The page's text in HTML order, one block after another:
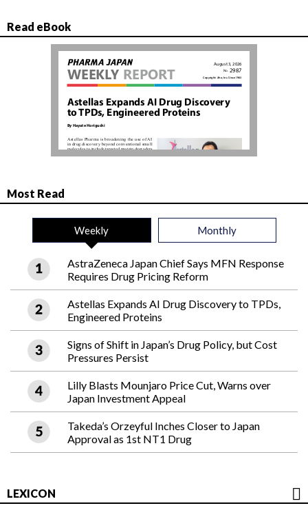
Read eBook
Most Read
Weekly Monthly
AstraZeneca Japan Chief Says MFN Response
Requires Drug Pricing Reform
Astellas Expands AI Drug Discovery to TPDs,
Engineered Proteins
Signs of Shift in Japan’s Drug Policy, but Cost
Pressures Persist
Lilly Blasts Mounjaro Price Cut, Warns over
Japan Investment Appeal
Takeda’s Orzeyful Inches Closer to Japan
Approval as 1st NT1 Drug
LEXICON